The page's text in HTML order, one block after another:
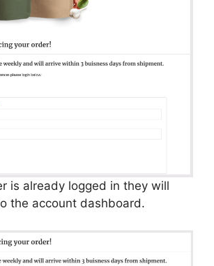
is already logged in they will
the account dashboard.